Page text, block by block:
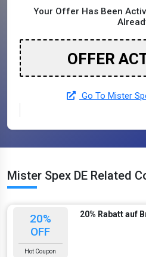
Your Offer Has Been
OFFER
Go To Mister
Mister Spex DE Related
20%
OFF
Hot Coupon
20% Rabatt auf